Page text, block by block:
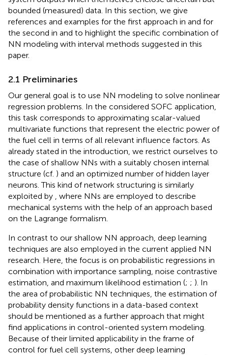
bounded (measured) data. In this section, we give
references and examples for the first approach in and for
the second in and to highlight the specific combination of
NN modeling with interval methods suggested in this
paper.
2.1 Preliminaries
Our general goal is to use NN modeling to solve nonlinear
regression problems. In the considered SOFC application,
this task corresponds to approximating scalar-valued
multivariate functions that represent the electric power of
the fuel cell in terms of all relevant influence factors. As
already stated in the introduction, we restrict ourselves to
the case of shallow NNs with a suitably chosen internal
structure (cf. ) and an optimized number of hidden layer
neurons. This kind of network structuring is similarly
exploited by , where NNs are employed to describe
mechanical systems with the help of an approach based
on the Lagrange formalism.
In contrast to our shallow NN approach, deep learning
techniques are also employed in the current applied NN
research. Here, the focus is on probabilistic regressions in
combination with importance sampling, noise contrastive
estimation, and maximum likelihood estimation (; ; ). In
the area of probabilistic NN techniques, the estimation of
probability density functions in a data-based context
should be mentioned as a further approach that might
find applications in control-oriented system modeling.
Because of their limited applicability in the frame of
control for fuel cell systems, other deep learning